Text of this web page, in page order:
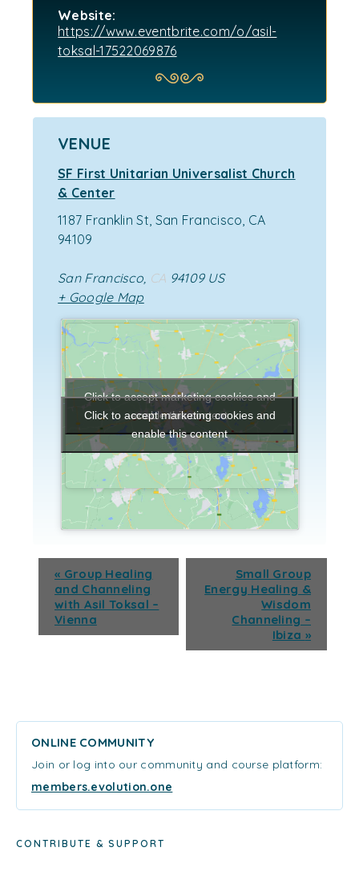
Website:
https://www.eventbrite.com/o/asil-
toksal-17522069876
VENUE
SF First Unitarian Universalist Church
& Center
1187 Franklin St, San Francisco, CA
94109
San Francisco, CA 94109 US
+ Google Map
Click to accept marketing cookies and
enable this content
Click to accept marketing cookies and
enable this content
« Group Healing
and Channeling
with Asil Toksal –
Vienna
Small Group
Energy Healing &
Wisdom
Channeling –
Ibiza »
ONLINE COMMUNITY
Join or log into our community and course platform:
members.evolution.one
CONTRIBUTE & SUPPORT